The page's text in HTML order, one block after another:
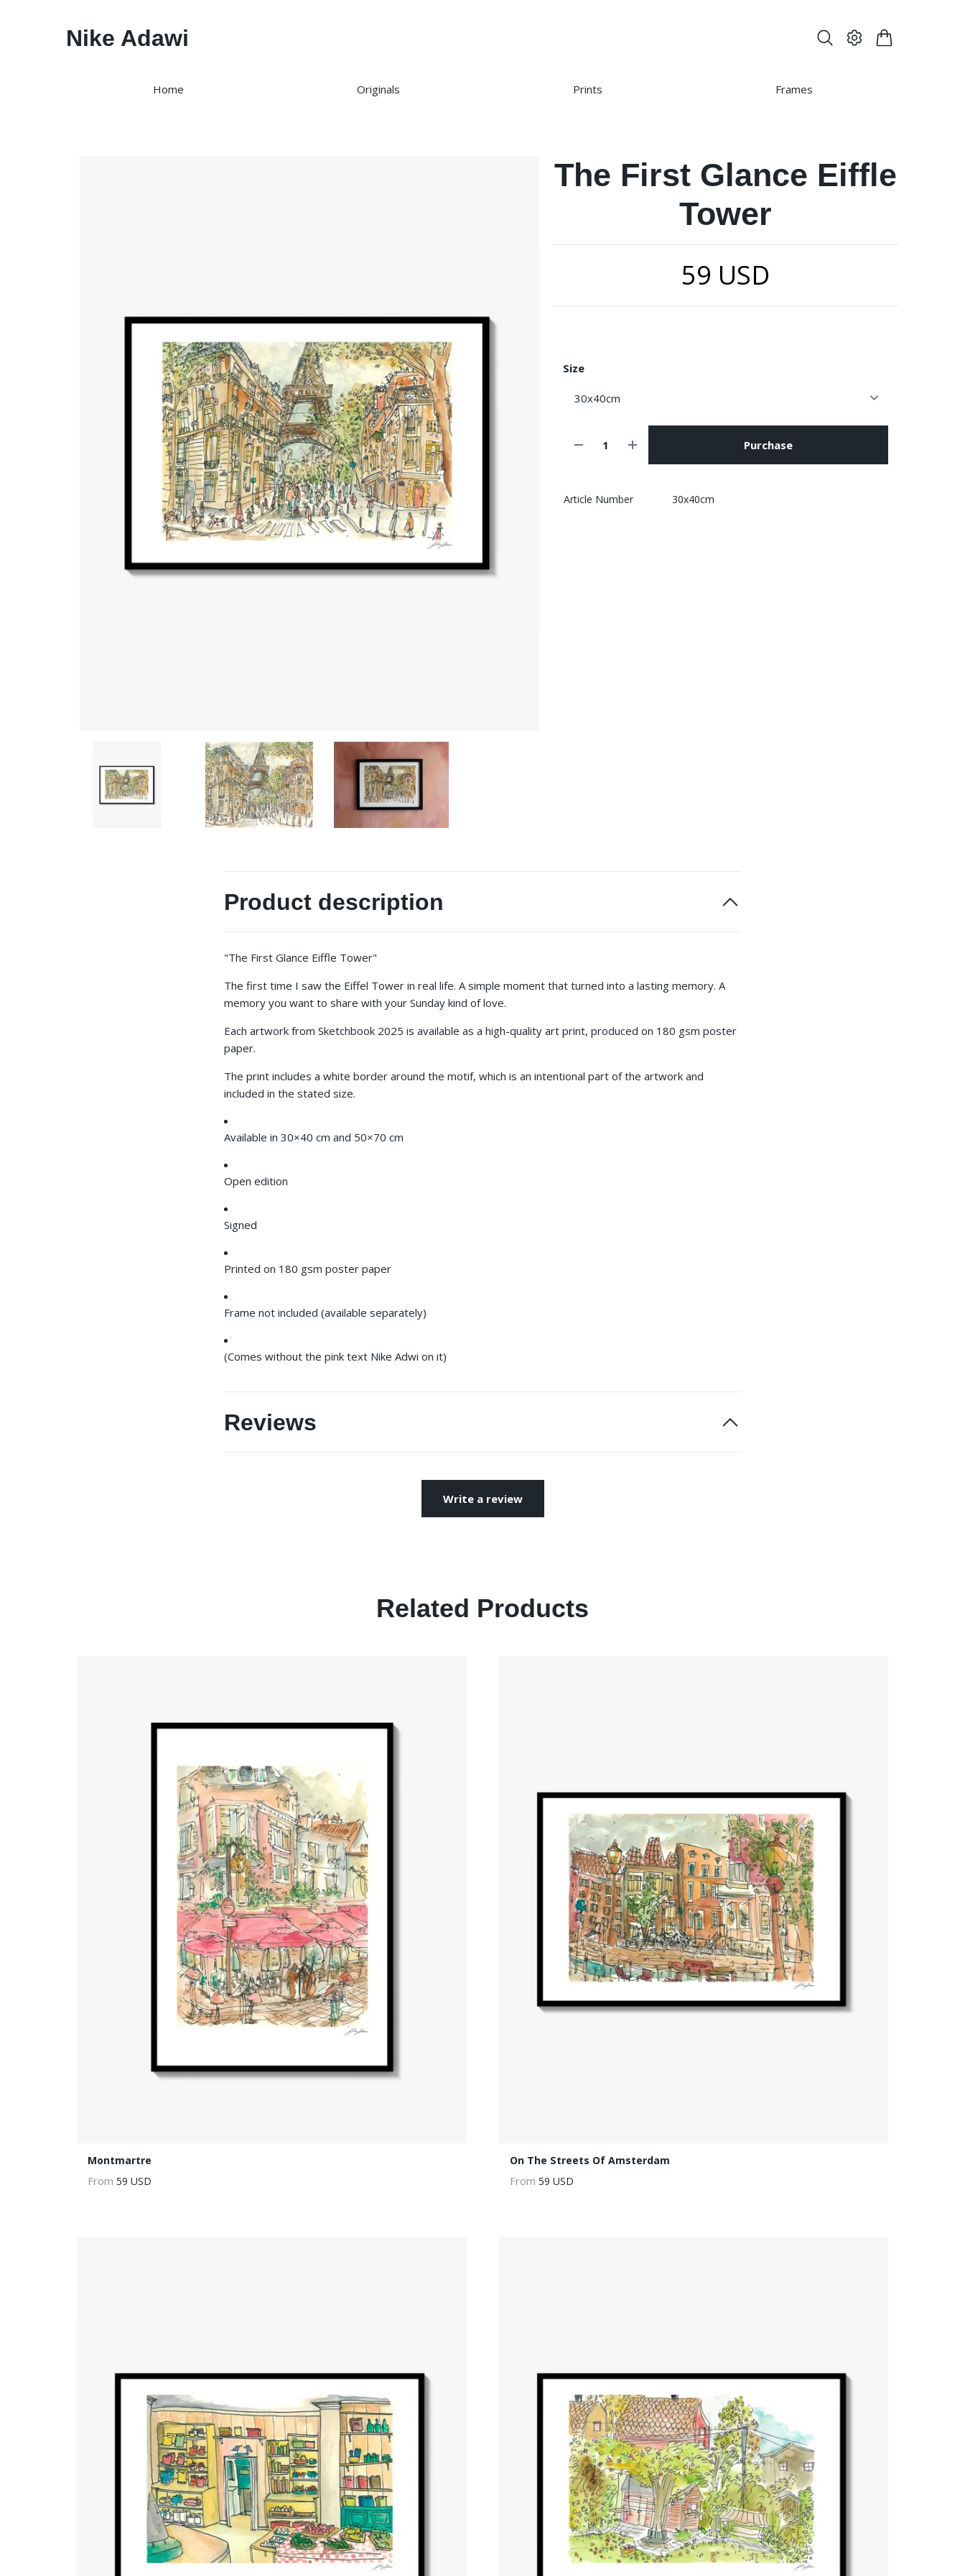
Nike Adawi
Home Originals Prints Frames
The First Glance Eiffle
Tower
59 USD
Size
Purchase
Article Number 30x40cm
Product description
"The First Glance Eiffle Tower"
The first time I saw the Eiffel Tower in real life. A simple moment that turned into a lasting memory. A
memory you want to share with your Sunday kind of love.
Each artwork from Sketchbook 2025 is available as a high-quality art print, produced on 180 gsm poster
paper.
The print includes a white border around the motif, which is an intentional part of the artwork and
included in the stated size.
Available in 30×40 cm and 50×70 cm
Open edition
Signed
Printed on 180 gsm poster paper
Frame not included (available separately)
(Comes without the pink text Nike Adwi on it)
Reviews
Write a review
Related Products
Montmartre
From 59 USD
On The Streets Of Amsterdam
From 59 USD